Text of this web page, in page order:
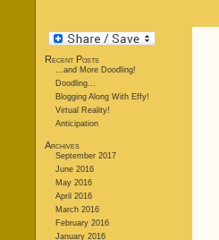
Recent Posts
…and More Doodling!
Doodling…
Blogging Along With Effy!
Virtual Reality!
Anticipation
Archives
September 2017
June 2016
May 2016
April 2016
March 2016
February 2016
January 2016